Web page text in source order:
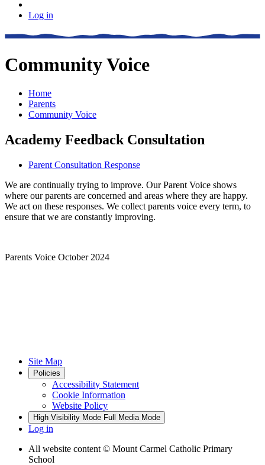
Log in
Community Voice
Home
Parents
Community Voice
Academy Feedback Consultation
Parent Consultation Response
We are continually trying to improve. Our Parent Voice shows
where our parents are concerned and areas where they are happy.
We act on these responses. We collect parents voice every term, to
ensure that we are constantly improving.
Parents Voice October 2024
Site Map
Policies
Accessibility Statement
Cookie Information
Website Policy
High Visibility Mode Full Media Mode
Log in
All website content © Mount Carmel Catholic Primary
School